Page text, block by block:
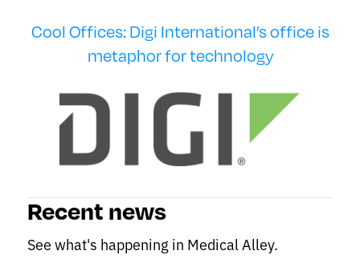
Cool Offices: Digi International’s office is
metaphor for technology
Recent news
See what's happening in Medical Alley.